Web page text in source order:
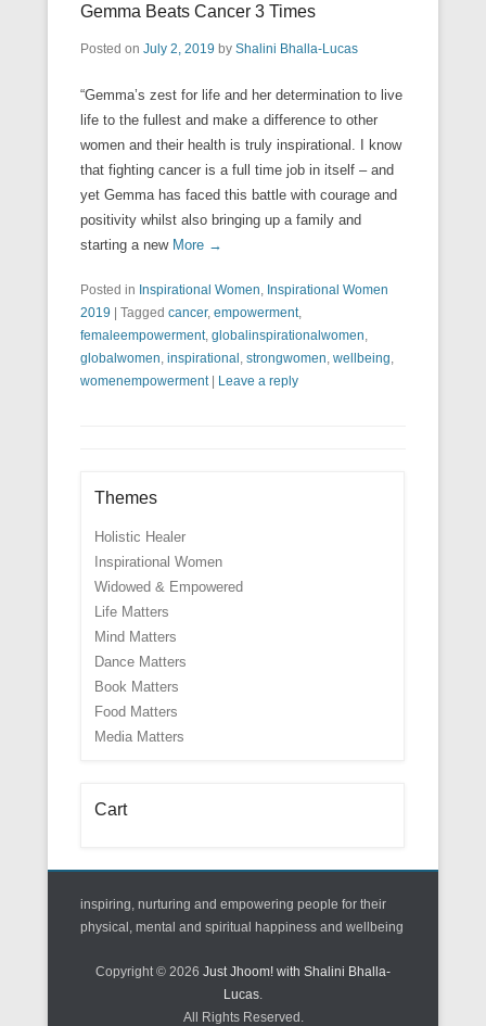
Gemma Beats Cancer 3 Times
Posted on July 2, 2019 by Shalini Bhalla-Lucas
“Gemma’s zest for life and her determination to live
life to the fullest and make a difference to other
women and their health is truly inspirational. I know
that fighting cancer is a full time job in itself – and
yet Gemma has faced this battle with courage and
positivity whilst also bringing up a family and
starting a new More →
Posted in Inspirational Women Inspirational Women
2019 | Tagged cancer, empowerment,
femaleempowerment, globalinspirationalwomen
globalwomen inspirational strongwomen wellbeing
womenempowerment | Leave a reply
Themes
Holistic Healer
Inspirational Women
Widowed & Empowered
Life Matters
Mind Matters
Dance Matters
Book Matters
Food Matters
Media Matters
Cart
inspiring, nurturing and empowering people for their
physical, mental and spiritual happiness and wellbeing
Copyright © 2026 Just Jhoom! with Shalini Bhalla-
Lucas
All Rights Reserved.